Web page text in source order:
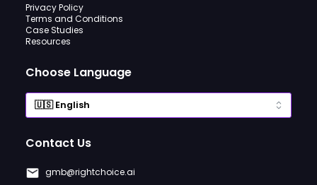
Privacy Policy
Terms and Conditions
Case Studies
Resources
Choose Language
Contact Us
gmb@rightchoice.ai